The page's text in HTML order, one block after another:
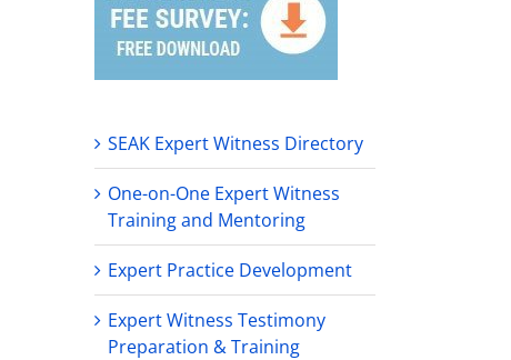
SEAK Expert Witness Directory
One-on-One Expert Witness
Training and Mentoring
Expert Practice Development
Expert Witness Testimony
Preparation & Training